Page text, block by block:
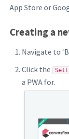
App Store or
Creating a
Navigate to
Click the
a PWA for.